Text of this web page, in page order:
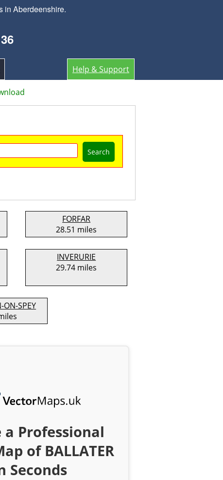
in Aberdeenshire.
Help & Support
Search
FORFAR
28.51 miles
INVERURIE
29.74 miles
ON-SPEY
a Professional
of BALLATER
Seconds